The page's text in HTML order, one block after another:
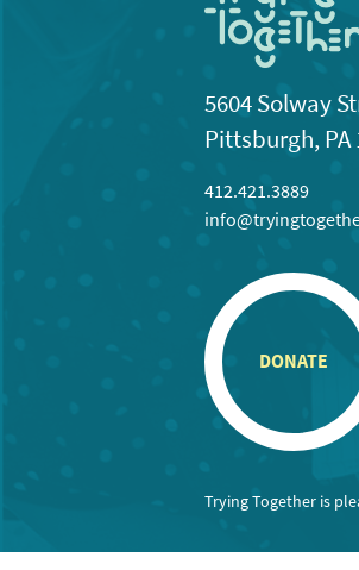
5604 Solway
Pittsburgh, PA
412.421.3889
DONATE
Trying Together is